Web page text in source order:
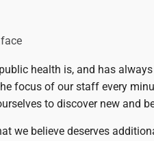
health is, and has
focus of our staff every
to discover new and
we believe deserves